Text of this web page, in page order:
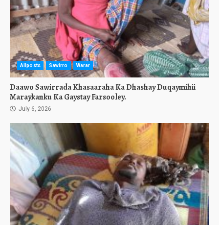
Allposts Sawirro Warar
Daawo Sawirrada Khasaaraha Ka Dhashay Duqaymihii
Maraykanku Ka Gaystay Farsooley.
July 6, 2026